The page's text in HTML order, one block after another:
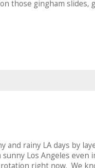
those gingham slides,
and rainy LA days by
Los Angeles even
right now. We